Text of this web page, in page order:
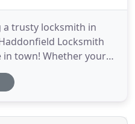
a trusty locksmith in
Locksmith
in town! Whether your
automotive, or
complex requests, if
one! We offer home,